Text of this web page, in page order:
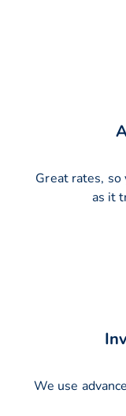
Great rates, so
as it
We use